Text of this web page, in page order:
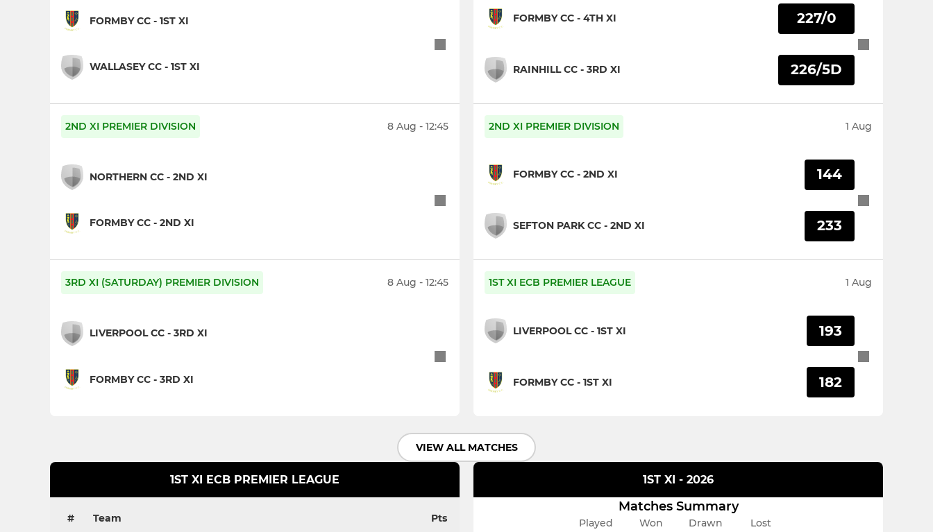
FORMBY CC - 1ST XI
WALLASEY CC - 1ST XI
2ND XI PREMIER DIVISION 8 Aug - 12:45
NORTHERN CC - 2ND XI
FORMBY CC - 2ND XI
3RD XI (SATURDAY) PREMIER DIVISION 8 Aug - 12:45
LIVERPOOL CC - 3RD XI
FORMBY CC - 3RD XI
FORMBY CC - 4TH XI
RAINHILL CC - 3RD XI
227/0
226/5D
2ND XI PREMIER DIVISION 1 Aug
FORMBY CC - 2ND XI
SEFTON PARK CC - 2ND XI
144
233
1ST XI ECB PREMIER LEAGUE 1 Aug
LIVERPOOL CC - 1ST XI
FORMBY CC - 1ST XI
193
182
VIEW ALL MATCHES
1ST XI ECB PREMIER LEAGUE
# Team Pts
1ST XI - 2026
Matches Summary
Played Won Drawn Lost